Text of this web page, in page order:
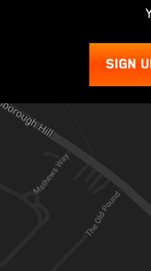
SEARCH
SIGN